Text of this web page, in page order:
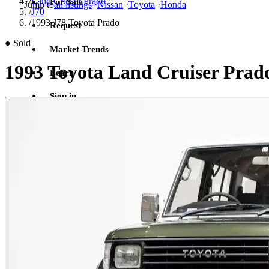
Jump toall listings·Nissan ·Toyota ·Honda
Request
Market Trends
Learn
Sign in
/J70
/1993 J78 Toyota Prado
● Sold
1993 Toyota Land Cruiser